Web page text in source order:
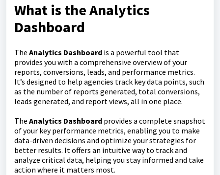
What is the Analytics
Dashboard
The Analytics Dashboard is a powerful tool that
provides you with a comprehensive overview of your
reports, conversions, leads, and performance metrics.
It’s designed to help agencies track key data points, such
as the number of reports generated, total conversions,
leads generated, and report views, all in one place.
The Analytics Dashboard provides a complete snapshot
of your key performance metrics, enabling you to make
data-driven decisions and optimize your strategies for
better results. It offers an intuitive way to track and
analyze critical data, helping you stay informed and take
action where it matters most.